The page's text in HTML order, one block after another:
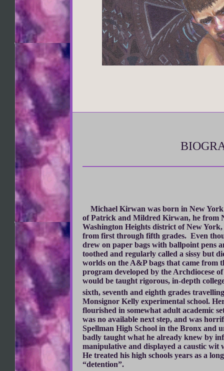
Michael Kirwan was born in New York
of Patrick and Mildred Kirwan, he from
Washington Heights district of New
from first through fifth grades. Even
drew on paper bags with ballpoint pens
toothed and regularly called a sissy but
worlds on the A&P bags that came from
program developed by the Archdiocese
would be taught rigorous, in-depth
sixth, seventh and eighth grades
Monsignor Kelly experimental school.
flourished in somewhat adult academic
was no available next step, and was
Spellman High School in the Bronx and
badly taught what he already knew by
manipulative and displayed a caustic
He treated his high schools years as a
“detention”.